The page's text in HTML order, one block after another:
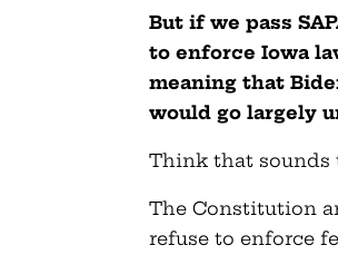
But if we pass
to enforce Iowa
meaning that
would go largely
Think that sounds
The Constitution
refuse to enforce